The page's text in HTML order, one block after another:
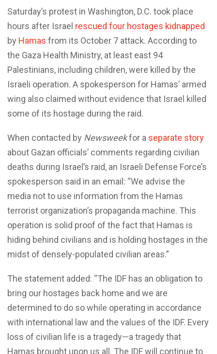
Saturday’s protest in Washington, D.C. took place
hours after Israel rescued four hostages kidnapped
by Hamas from its October 7 attack. According to
the Gaza Health Ministry, at least east 94
Palestinians, including children, were killed by the
Israeli operation. A spokesperson for Hamas’ armed
wing also claimed without evidence that Israel killed
some of its hostage during the raid.
When contacted by Newsweekfor a separate story
about Gazan officials’ comments regarding civilian
deaths during Israel’s raid, an Israeli Defense Force’s
spokesperson said in an email: “We advise the
media not to use information from the Hamas
terrorist organization’s propaganda machine. This
operation is solid proof of the fact that Hamas is
hiding behind civilians and is holding hostages in the
midst of densely-populated civilian areas.”
The statement added: “The IDF has an obligation to
bring our hostages back home and we are
determined to do so while operating in accordance
with international law and the values of the IDF. Every
loss of civilian life is a tragedy—a tragedy that
Hamas brought upon us all. The IDF will continue to